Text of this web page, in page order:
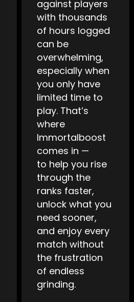
against players
with thousands
of hours logged
can be
overwhelming,
especially when
you only have
limited time to
play. That’s
where
Immortalboost
comes in —
to help you rise
through the
ranks faster,
unlock what you
need sooner,
and enjoy every
match without
the frustration
of endless
grinding.